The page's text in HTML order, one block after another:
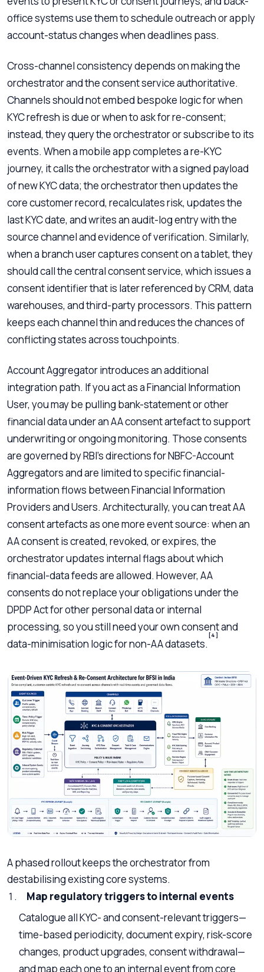
office systems use them to schedule outreach or apply
account-status changes when deadlines pass.
Cross-channel consistency depends on making the
orchestrator and the consent service authoritative.
Channels should not embed bespoke logic for when
KYC refresh is due or when to ask for re-consent;
instead, they query the orchestrator or subscribe to its
events. When a mobile app completes a re-KYC
journey, it calls the orchestrator with a signed payload
of new KYC data; the orchestrator then updates the
core customer record, recalculates risk, updates the
last KYC date, and writes an audit-log entry with the
source channel and evidence of verification. Similarly,
when a branch user captures consent on a tablet, they
should call the central consent service, which issues a
consent identifier that is later referenced by CRM, data
warehouses, and third-party processors. This pattern
keeps each channel thin and reduces the chances of
conflicting states across touchpoints.
Account Aggregator introduces an additional
integration path. If you act as a Financial Information
User, you may be pulling bank-statement or other
financial data under an AA consent artefact to support
underwriting or ongoing monitoring. Those consents
are governed by RBI’s directions for NBFC-Account
Aggregators and are limited to specific financial-
information flows between Financial Information
Providers and Users. Architecturally, you can treat AA
consent artefacts as one more event source: when an
AA consent is created, revoked, or expires, the
orchestrator updates internal flags about which
financial-data feeds are allowed. However, AA
consents do not replace your obligations under the
DPDP Act for other personal data or internal
processing, so you still need your own consent and
data-minimisation logic for non-AA datasets.
[4]
A phased rollout keeps the orchestrator from
destabilising existing core systems.
Map regulatory triggers to internal events
Catalogue all KYC- and consent-relevant triggers—
time-based periodicity, document expiry, risk-score
changes, product upgrades, consent withdrawal—
and map each one to an internal event from core